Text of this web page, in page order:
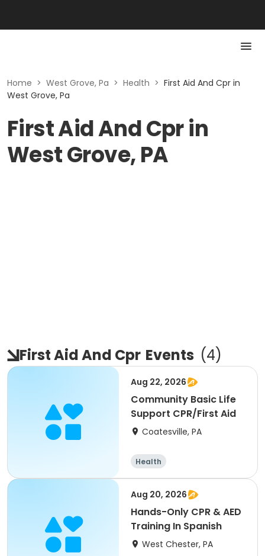
Home > West Grove, Pa > Health > First Aid And Cpr in
West Grove, Pa
First Aid And Cpr in
West Grove, PA
First Aid And Cpr Events (4)
Aug 22, 2026
Community Basic Life
Support CPR/First Aid
Coatesville, PA
Health
Aug 20, 2026
Hands-Only CPR & AED
Training In Spanish
West Chester, PA